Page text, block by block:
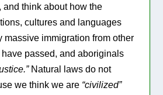
and think about how the
cultures and languages
massive immigration from other
passed, and aboriginals
Natural laws do not
we think we are “civilized”